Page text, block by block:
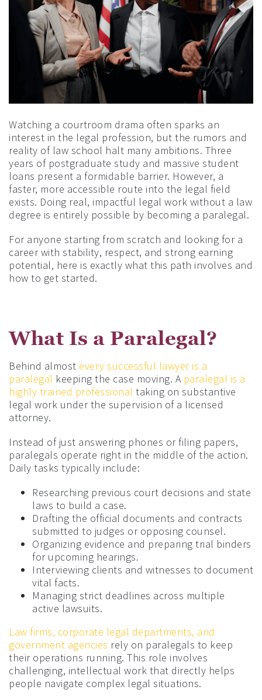
Watching a courtroom drama often sparks an
interest in the legal profession, but the rumors and
reality of law school halt many ambitions. Three
years of postgraduate study and massive student
loans present a formidable barrier. However, a
faster, more accessible route into the legal field
exists. Doing real, impactful legal work without a law
degree is entirely possible by becoming a paralegal.
For anyone starting from scratch and looking for a
career with stability, respect, and strong earning
potential, here is exactly what this path involves and
how to get started.
What Is a Paralegal?
Behind almost every successful lawyer is a
paralegal keeping the case moving. A paralegal is a
highly trained professional taking on substantive
legal work under the supervision of a licensed
attorney.
Instead of just answering phones or filing papers,
paralegals operate right in the middle of the action.
Daily tasks typically include:
Researching previous court decisions and state
laws to build a case.
Drafting the official documents and contracts
submitted to judges or opposing counsel.
Organizing evidence and preparing trial binders
for upcoming hearings.
Interviewing clients and witnesses to document
vital facts.
Managing strict deadlines across multiple
active lawsuits.
Law firms, corporate legal departments, and
government agencies rely on paralegals to keep
their operations running. This role involves
challenging, intellectual work that directly helps
people navigate complex legal situations.